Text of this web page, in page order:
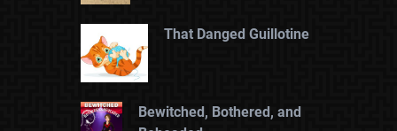
That Danged Guillotine
Bewitched, Bothered, and